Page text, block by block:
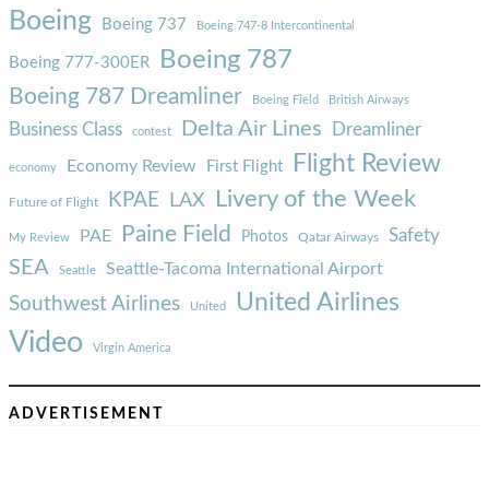
Boeing Boeing 737 Boeing 747-8 Intercontinental
Boeing 777-300ER Boeing 787
Boeing 787 Dreamliner Boeing Field British Airways
Business Class contest Delta Air Lines Dreamliner
economy Economy Review First Flight Flight Review
Future of Flight KPAE LAX Livery of the Week
My Review PAE Paine Field Photos Qatar Airways Safety
SEA Seattle Seattle-Tacoma International Airport
Southwest Airlines United United Airlines
Video Virgin America
ADVERTISEMENT